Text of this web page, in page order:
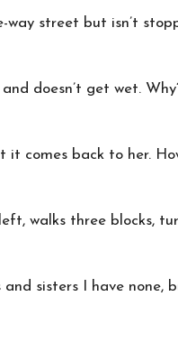
street but isn’t
doesn’t get wet.
it comes back to her.
walks three blocks,
sisters I have none,